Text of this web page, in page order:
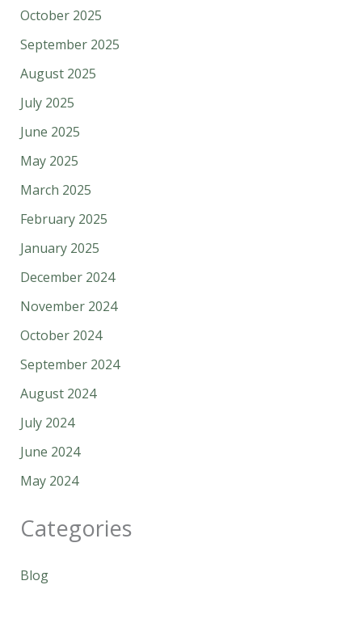
October 2025
September 2025
August 2025
July 2025
June 2025
May 2025
March 2025
February 2025
January 2025
December 2024
November 2024
October 2024
September 2024
August 2024
July 2024
June 2024
May 2024
Categories
Blog